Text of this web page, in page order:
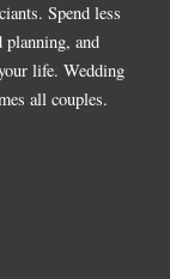
Spend less
and
life. Wedding
all couples.